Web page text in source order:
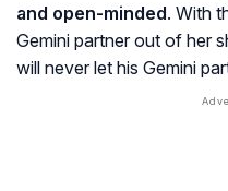
and open-minded. With
Gemini partner out of her
will never let his Gemini